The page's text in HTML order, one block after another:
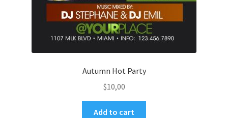
Autumn Hot Party
$10,00
Add to cart